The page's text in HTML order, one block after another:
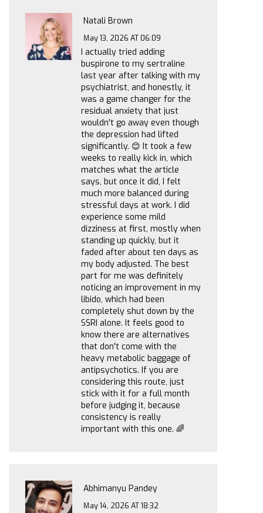
Natali Brown
May 13, 2026 AT 06:09
I actually tried adding
buspirone to my sertraline
last year after talking with my
psychiatrist, and honestly, it
was a game changer for the
residual anxiety that just
wouldn't go away even though
the depression had lifted
significantly. 😊 It took a few
weeks to really kick in, which
matches what the article
says, but once it did, I felt
much more balanced during
stressful days at work. I did
experience some mild
dizziness at first, mostly when
standing up quickly, but it
faded after about ten days as
my body adjusted. The best
part for me was definitely
noticing an improvement in my
libido, which had been
completely shut down by the
SSRI alone. It feels good to
know there are alternatives
that don't come with the
heavy metabolic baggage of
antipsychotics. If you are
considering this route, just
stick with it for a full month
before judging it, because
consistency is really
important with this one. 🌈
Abhimanyu Pandey
May 14, 2026 AT 18:32